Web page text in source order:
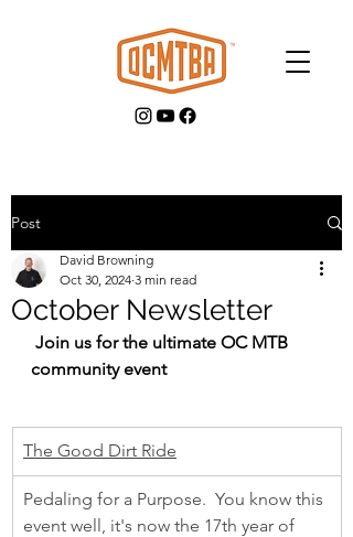
GET INVOLVED
Post
October Newsletter
David Browning
Oct 30, 2024 3 min read
Join us for the ultimate OC MTB
community event
The Good Dirt Ride
Pedaling for a Purpose.  You know this
event well, it's now the 17th year of